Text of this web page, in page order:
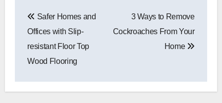
navigation
Safer Homes and
Offices with Slip-
resistant Floor Top
Wood Flooring
3 Ways to Remove
Cockroaches From Your
Home